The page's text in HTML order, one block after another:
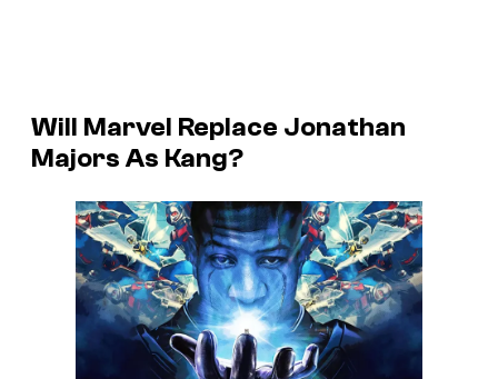
Will Marvel Replace Jonathan
Majors As Kang?